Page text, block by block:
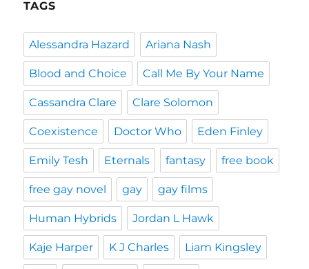
TAGS
Alessandra Hazard Ariana Nash
Blood and Choice Call Me By Your Name
Cassandra Clare Clare Solomon
Coexistence Doctor Who Eden Finley
Emily Tesh Eternals fantasy free book
free gay novel gay gay films
Human Hybrids Jordan L Hawk
Kaje Harper K J Charles Liam Kingsley